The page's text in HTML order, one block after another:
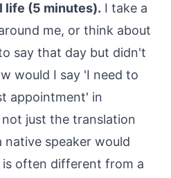
life (5 minutes). I take a
me, or think about
say that day but didn't
would I say 'I need to
appointment' in
just the translation
speaker would
often different from a